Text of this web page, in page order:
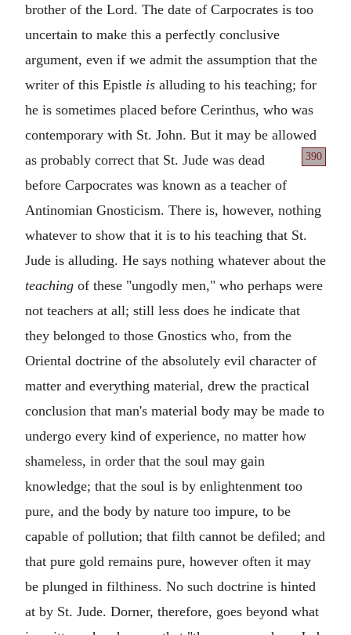
brother of the Lord. The date of Carpocrates is too
uncertain to make this a perfectly conclusive
argument, even if we admit the assumption that the
writer of this Epistle is alluding to his teaching; for
he is sometimes placed before Cerinthus, who was
contemporary with St. John. But it may be allowed
as probably correct that St. Jude
390
was dead
before Carpocrates was known as a teacher of
Antinomian Gnosticism. There is, however, nothing
whatever to show that it is to his teaching that St.
Jude is alluding. He says nothing whatever about the
teaching of these "ungodly men," who perhaps were
not teachers at all; still less does he indicate that
they belonged to those Gnostics who, from the
Oriental doctrine of the absolutely evil character of
matter and everything material, drew the practical
conclusion that man's material body may be made to
undergo every kind of experience, no matter how
shameless, in order that the soul may gain
knowledge; that the soul is by enlightenment too
pure, and the body by nature too impure, to be
capable of pollution; that filth cannot be defiled; and
that pure gold remains pure, however often it may
be plunged in filthiness. No such doctrine is hinted
at by St. Jude. Dorner, therefore, goes beyond what